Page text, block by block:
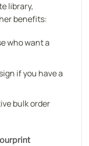
library,
benefits:
who want a
if you have a
bulk order